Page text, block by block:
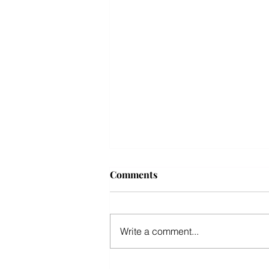
10 best summer travel
TRAVEL DESTINATIONS IN THE
US. STOP BY IKE'S FAMOUS
Comments
Write a comment...